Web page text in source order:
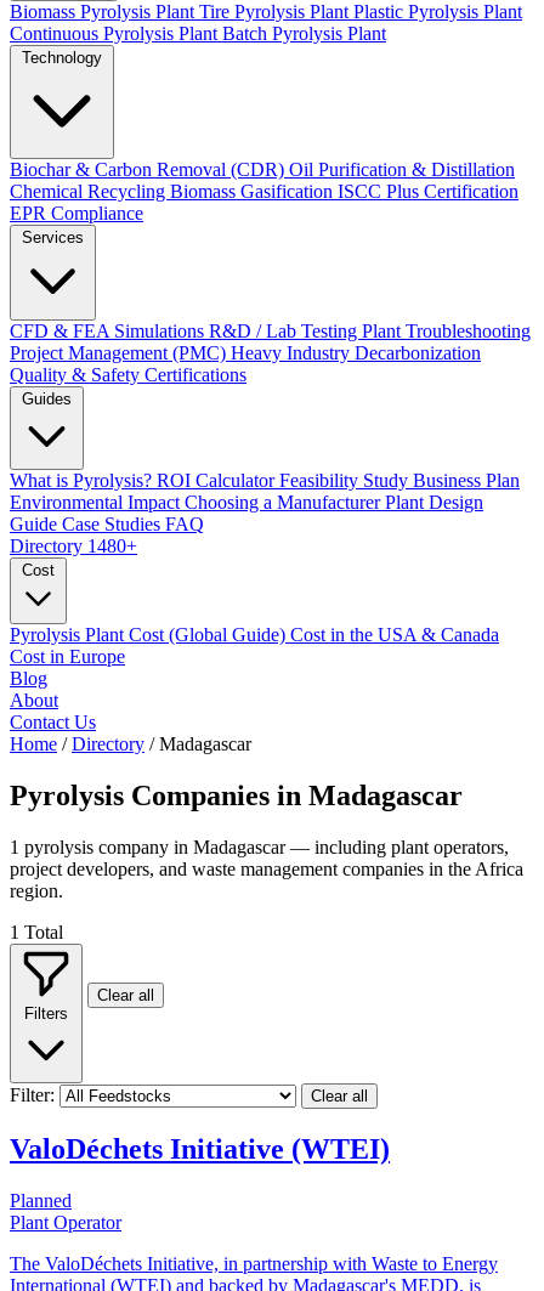
Biomass Pyrolysis Plant Tire Pyrolysis Plant Plastic Pyrolysis Plant
Continuous Pyrolysis Plant Batch Pyrolysis Plant
Biochar & Carbon Removal (CDR) Oil Purification & Distillation
Chemical Recycling Biomass Gasification ISCC Plus Certification
EPR Compliance
CFD & FEA Simulations R&D / Lab Testing Plant Troubleshooting
Project Management (PMC) Heavy Industry Decarbonization
Quality & Safety Certifications
What is Pyrolysis? ROI CalculatorFeasibility Study Business Plan
Environmental Impact Choosing a ManufacturerPlant Design
Guide Case Studies FAQ
Directory 1480+
Pyrolysis Plant Cost (Global Guide) Cost in the USA & Canada
Cost in Europe
Blog
About
Contact Us
Home / Directory / Madagascar
Pyrolysis Companies in Madagascar
1 pyrolysis company in Madagascar — including plant operators,
project developers, and waste management companies in the Africa
region.
1 Total
Clear all
Filter: Clear all
ValoDéchets Initiative (WTEI)
Planned
Plant Operator
The ValoDéchets Initiative, in partnership with Waste to Energy
International (WTEI) and backed by Madagascar's MEDD, is